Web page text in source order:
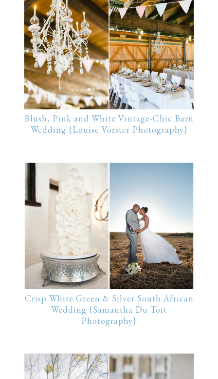
Blush, Pink and White Vintage-Chic Barn
Wedding {Louise Vorster Photography}
Crisp White Green & Silver South African
Wedding {Samantha Du Toit
Photography}